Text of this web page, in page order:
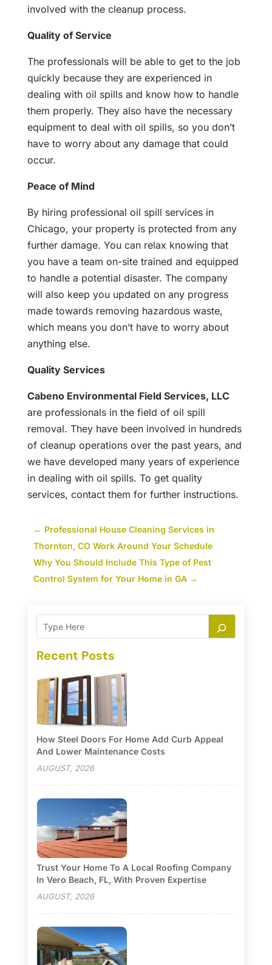
involved with the cleanup process.
Quality of Service
The professionals will be able to get to the job
quickly because they are experienced in
dealing with oil spills and know how to handle
them properly. They also have the necessary
equipment to deal with oil spills, so you don’t
have to worry about any damage that could
occur.
Peace of Mind
By hiring professional oil spill services in
Chicago, your property is protected from any
further damage. You can relax knowing that
you have a team on-site trained and equipped
to handle a potential disaster. The company
will also keep you updated on any progress
made towards removing hazardous waste,
which means you don’t have to worry about
anything else.
Quality Services
Cabeno Environmental Field Services, LLC
are professionals in the field of oil spill
removal. They have been involved in hundreds
of cleanup operations over the past years, and
we have developed many years of experience
in dealing with oil spills. To get quality
services, contact them for further instructions.
← Professional House Cleaning Services in
Thornton, CO Work Around Your Schedule
Why You Should Include This Type of Pest
Control System for Your Home in GA→
Recent Posts
How Steel Doors For Home Add Curb Appeal
And Lower Maintenance Costs
AUGUST, 2026
Trust Your Home To A Local Roofing Company
In Vero Beach, FL, With Proven Expertise
AUGUST, 2026